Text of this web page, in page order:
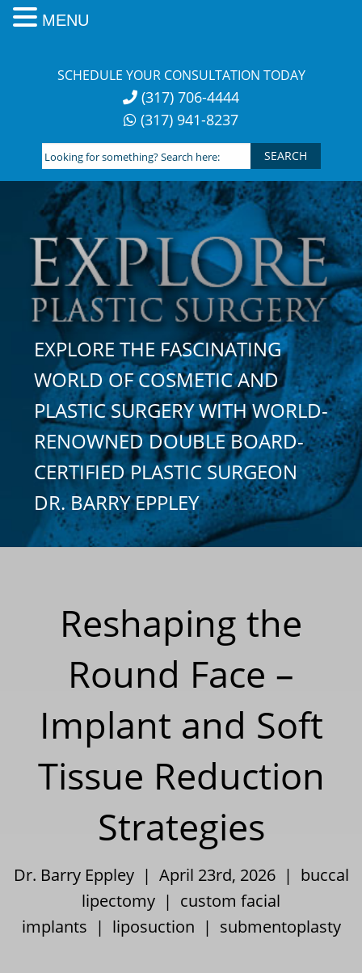
SCHEDULE YOUR CONSULTATION TODAY
(317) 706-4444
(317) 941-8237
Looking
for
something?
Search
here:
EXPLORE THE FASCINATING
WORLD OF COSMETIC AND
PLASTIC SURGERY WITH WORLD-
RENOWNED DOUBLE BOARD-
CERTIFIED PLASTIC SURGEON
DR. BARRY EPPLEY
Reshaping the
Round Face –
Implant and Soft
Tissue Reduction
Strategies
Dr. Barry Eppley | April 23rd, 2026 | buccal
lipectomy | custom facial
implants | liposuction | submentoplasty
MENU